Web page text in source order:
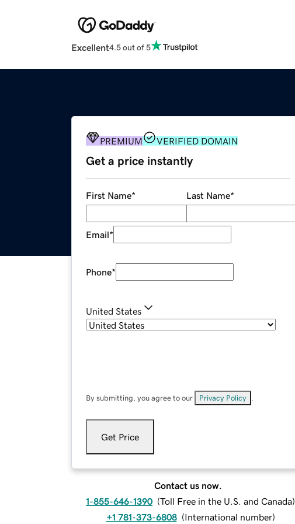
Excellent4.5 out of 5
PREMIUM VERIFIED DOMAIN
Get a price instantly
First Name* Last Name*
Email*
Phone*
United States
By submitting, you agree to our Privacy Policy
Get Price
Contact us now.
1-855-646-1390 (Toll Free in the U.S. and Canada)
+1 781-373-6808 (International number)